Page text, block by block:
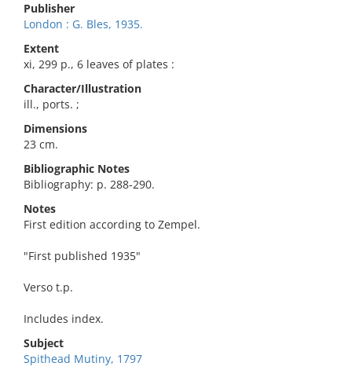
Publisher
London : G. Bles, 1935.
Extent
xi, 299 p., 6 leaves of plates :
Character/Illustration
ill., ports. ;
Dimensions
23 cm.
Bibliographic Notes
Bibliography: p. 288-290.
Notes
First edition according to Zempel.
"First published 1935"
Verso t.p.
Includes index.
Subject
Spithead Mutiny, 1797